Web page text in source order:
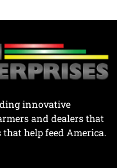
innovative
and dealers that
help feed America.